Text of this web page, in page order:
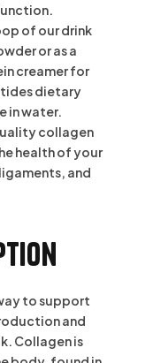
of our drink
or as a
creamer for
dietary
in water.
collagen
health of your
and
to support
and
Collagen is